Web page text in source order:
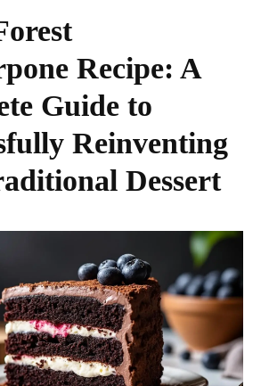
Recipe: A
Guide to
Reinventing
Dessert